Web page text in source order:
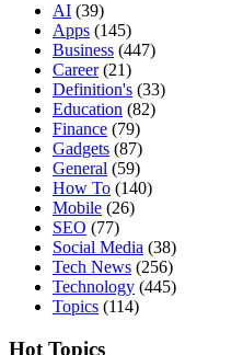
AI (39)
Apps (145)
Business (447)
Career(21)
Definition's (33)
Education (82)
Finance (79)
Gadgets (87)
General (59)
How To (140)
Mobile (26)
SEO (77)
Social Media (38)
Tech News (256)
Technology (445)
Topics (114)
Hot Topics